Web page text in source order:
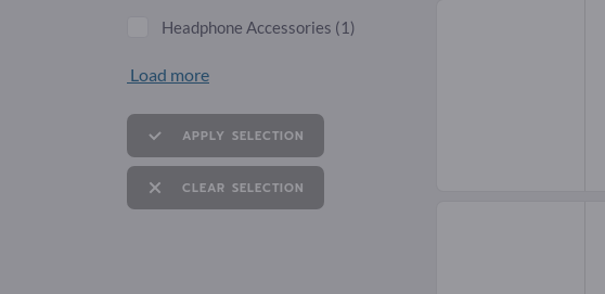
Headphone Accessories (1)
Load more
APPLY SELECTION
CLEAR SELECTION